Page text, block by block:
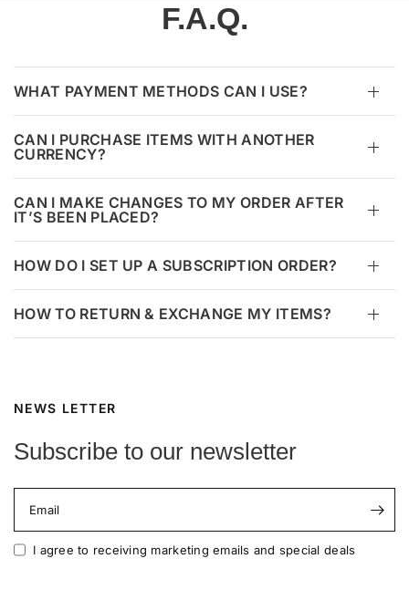
F.A.Q.
WHAT PAYMENT METHODS CAN I USE?
CAN I PURCHASE ITEMS WITH ANOTHER
CURRENCY?
CAN I MAKE CHANGES TO MY ORDER AFTER
IT’S BEEN PLACED?
HOW DO I SET UP A SUBSCRIPTION ORDER?
HOW TO RETURN & EXCHANGE MY ITEMS?
NEWS LETTER
Subscribe to our newsletter
Email
I agree to receiving marketing emails and special deals